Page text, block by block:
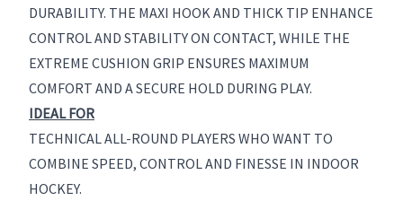
DURABILITY. THE MAXI HOOK AND THICK TIP ENHANCE
CONTROL AND STABILITY ON CONTACT, WHILE THE
EXTREME CUSHION GRIP ENSURES MAXIMUM
COMFORT AND A SECURE HOLD DURING PLAY.
IDEAL FOR
TECHNICAL ALL-ROUND PLAYERS WHO WANT TO
COMBINE SPEED, CONTROL AND FINESSE IN INDOOR
HOCKEY.